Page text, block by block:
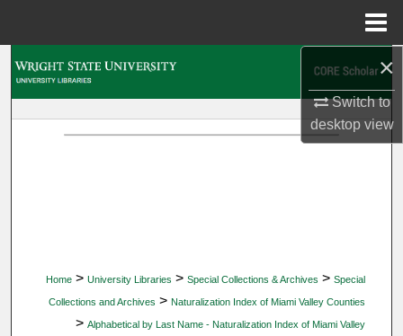
×
Switch to
desktopview
Home > University Libraries > Special Collections & Archives > Special
Collections and Archives > Naturalization Index of Miami Valley Counties
> Alphabetical by Last Name - Naturalization Index of Miami Valley